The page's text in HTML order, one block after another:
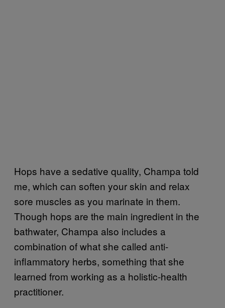
Hops have a sedative quality, Champa told
me, which can soften your skin and relax
sore muscles as you marinate in them.
Though hops are the main ingredient in the
bathwater, Champa also includes a
combination of what she called anti-
inflammatory herbs, something that she
learned from working as a holistic-health
practitioner.